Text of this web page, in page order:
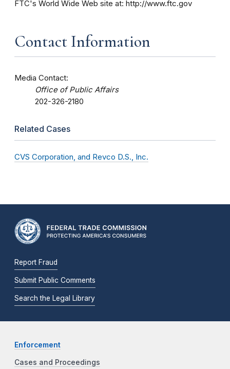
FTC's World Wide Web site at: http://www.ftc.gov
Contact Information
Media Contact:
Office of Public Affairs
202-326-2180
Related Cases
CVS Corporation, and Revco D.S., Inc.
Report Fraud
Submit Public Comments
Search the Legal Library
Enforcement
Cases and Proceedings